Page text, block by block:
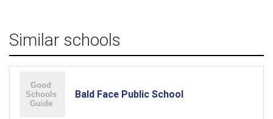
Similar schools
Bald Face Public School